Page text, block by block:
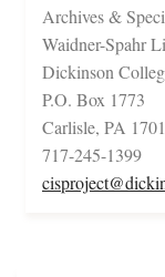
Archives &
Waidner-Spahr
Dickinson
P.O. Box 1773
Carlisle, PA
717-245-1399